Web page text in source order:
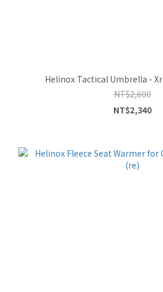
Helinox Tactical Umbrella -
NT$2,600
NT$2,340